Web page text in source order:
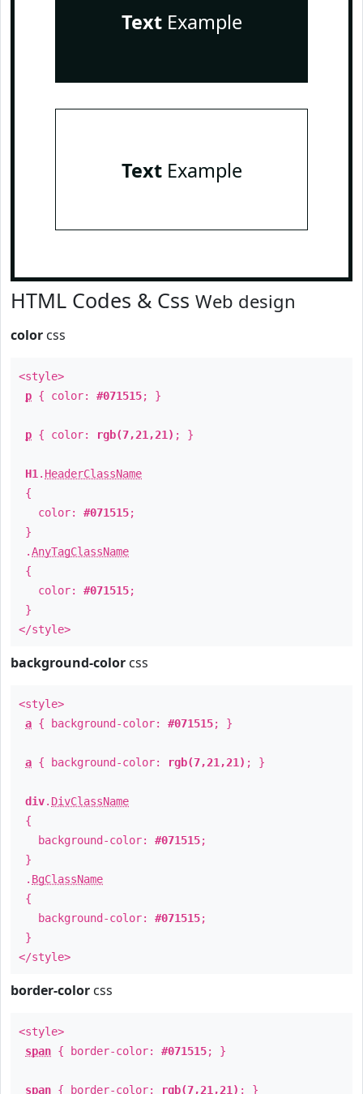
TextExample
TextExample
HTML Codes & Css Web design
color css
<style>
p { color: #071515; }
p { color: rgb(7,21,21) ; }
H1 . HeaderClassName
{
color: #071515;
}
.AnyTagClassName
{
color: #071515;
}
</style>
background-color css
<style>
a { background-color: #071515; }
a { background-color: rgb(7,21,21) ; }
div. DivClassName
{
background-color: #071515;
}
. BgClassName
{
background-color: #071515;
}
</style>
border-color css
<style>
span { border-color: #071515; }
span { border-color: rgb(7,21,21) ; }